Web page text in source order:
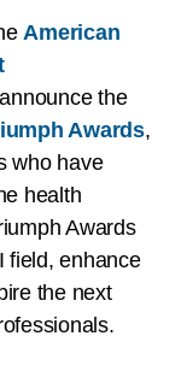
American
the
Awards,
who have
health
Awards
field, enhance
the next